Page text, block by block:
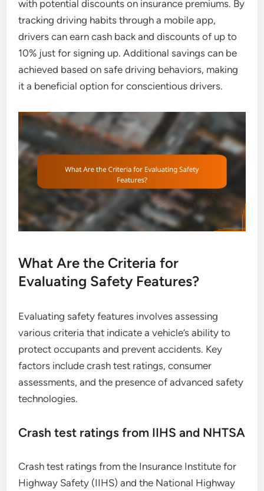
with potential discounts on insurance premiums. By
tracking driving habits through a mobile app,
drivers can earn cash back and discounts of up to
10% just for signing up. Additional savings can be
achieved based on safe driving behaviors, making
it a beneficial option for conscientious drivers.
What Are the Criteria for
Evaluating Safety Features?
Evaluating safety features involves assessing
various criteria that indicate a vehicle’s ability to
protect occupants and prevent accidents. Key
factors include crash test ratings, consumer
assessments, and the presence of advanced safety
technologies.
Crash test ratings from IIHS and NHTSA
Crash test ratings from the Insurance Institute for
Highway Safety (IIHS) and the National Highway